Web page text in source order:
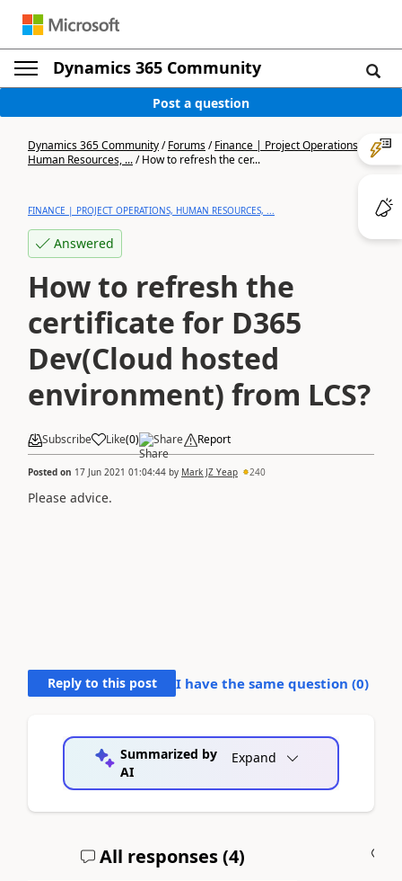
Dynamics 365 Community
Post a question
Dynamics 365 Community/Forums/Finance | Project Operations,
Human Resources, .../How to refresh the cer...
FINANCE | PROJECT OPERATIONS, HUMAN RESOURCES, ...
Answered
How to refresh the
certificate for D365
Dev(Cloud hosted
environment) from LCS?
Subscribe Like(0) Share Report
Posted on 17 Jun 2021 01:04:44 by Mark JZ Yeap 240
Please advice.
Reply to this post I have the same question (0)
Summarized by
AI
Expand
All responses (4)